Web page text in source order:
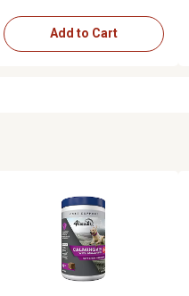
Add to Cart